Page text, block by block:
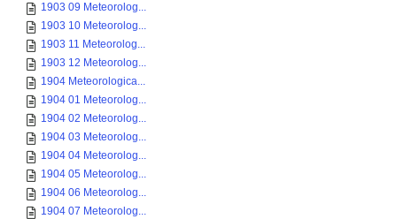
1903 09 Meteorolog...
1903 10 Meteorolog...
1903 11 Meteorolog...
1903 12 Meteorolog...
1904 Meteorologica...
1904 01 Meteorolog...
1904 02 Meteorolog...
1904 03 Meteorolog...
1904 04 Meteorolog...
1904 05 Meteorolog...
1904 06 Meteorolog...
1904 07 Meteorolog...